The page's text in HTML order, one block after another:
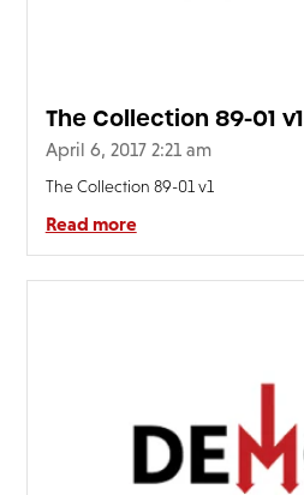
The Collection 89-01 v1
April 6, 2017 2:21 am
The Collection 89-01 v1
Read more